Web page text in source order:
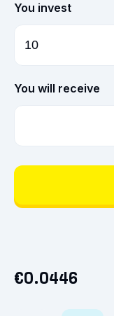
You invest
You will receive
€0.0446